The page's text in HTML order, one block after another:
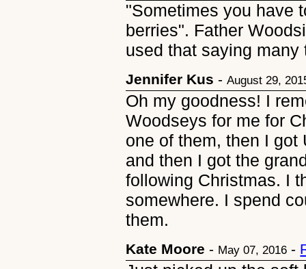
"Sometimes you have
berries". Father
used that saying
Jennifer Kus -August 29,
Oh my goodness! I
Woodseys for me for
one of them, then I
and then I got the
following Christmas. I
somewhere. I spend
them.
Kate Moore - May 07, 2016 -